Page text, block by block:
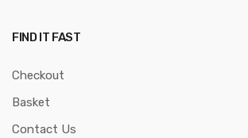
FIND IT FAST
Checkout
Basket
Contact Us